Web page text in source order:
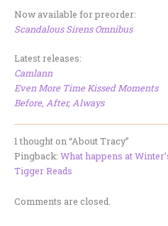
Now available for preorder:
Scandalous Sirens Omnibus
Latest releases:
Camlann
Even More Time Kissed Moments
Before, After, Always
1 thought on “About Tracy”
Pingback: What happens at
Tigger Reads
Comments are closed.